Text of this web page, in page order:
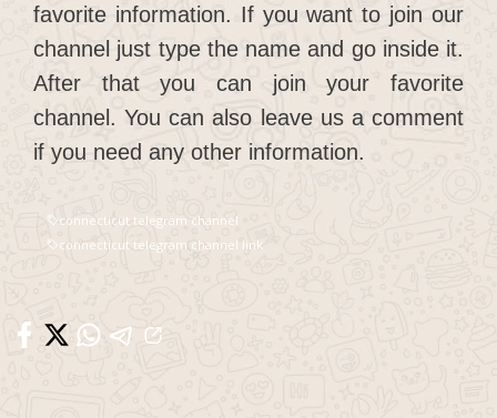
favorite information. If you want to join our
channel just type the name and go inside it.
After that you can join your favorite
channel. You can also leave us a comment
if you need any other information.
connecticut telegram channel
connecticut telegram channel link